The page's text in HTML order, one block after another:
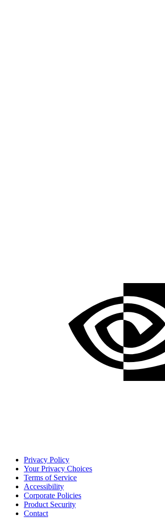
Privacy Policy
Your Privacy Choices
Terms of Service
Accessibility
Corporate Policies
Product Security
Contact